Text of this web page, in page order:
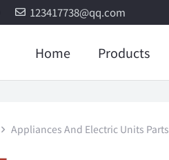
123417738@qq.com
Home Products
Appliances And Electric Units Parts